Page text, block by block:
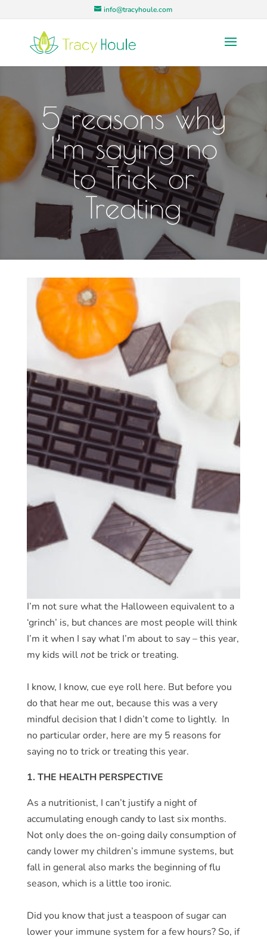
info@tracyhoule.com
5 reasons why
I’m saying no
to Trick or
Treating
I’m not sure what the Halloween equivalent to a
‘grinch’ is, but chances are most people will think
I’m it when I say what I’m about to say – this year,
my kids willnot be trick or treating.
I know, I know, cue eye roll here. But before you
do that hear me out, because this was a very
mindful decision that I didn’t come to lightly. In
no particular order, here are my 5 reasons for
saying no to trick or treating this year.
1. THE HEALTH PERSPECTIVE
As a nutritionist, I can’t justify a night of
accumulating enough candy to last six months.
Not only does the on-going daily consumption of
candy lower my children’s immune systems, but
fall in general also marks the beginning of flu
season, which is a little too ironic.
Did you know that just a teaspoon of sugar can
lower your immune system for a few hours? So, if